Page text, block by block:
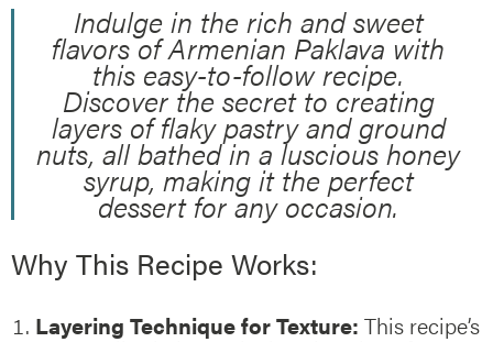
Indulge in the rich and sweet
flavors of Armenian Paklava with
this easy-to-follow recipe.
Discover the secret to creating
layers of flaky pastry and ground
nuts, all bathed in a luscious honey
syrup, making it the perfect
dessert for any occasion.
Why This Recipe Works:
Layering Technique for Texture: This recipe’s